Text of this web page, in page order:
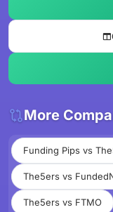
More
Funding Pips vs
The5ers vs
The5ers vs FTMO